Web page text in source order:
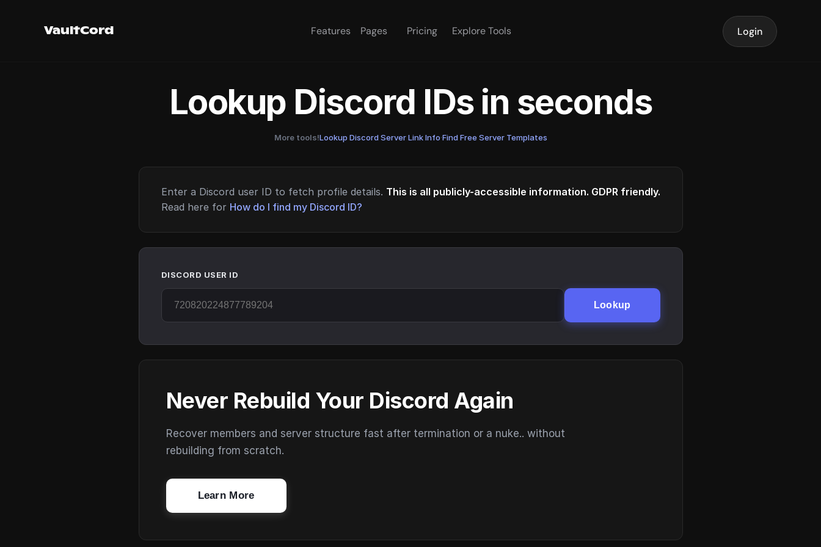
VaultCord Features Pages Pricing Explore Tools Login
Lookup Discord IDs in seconds
More tools!Lookup Discord Server Link Info·Find Free Server Templates
Enter a Discord user ID to fetch profile details. This is all publicly-accessible information. GDPR friendly.
Read here for How do I find my Discord ID?
DISCORD USER ID
Lookup
Never Rebuild Your Discord Again
Recover members and server structure fast after termination or a nuke.. without
rebuilding from scratch.
Learn More